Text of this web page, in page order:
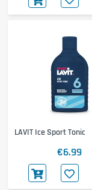
LAVIT Ice Sport Tonic
€6.99